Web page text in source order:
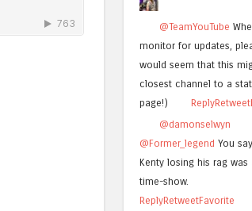
@TeamYouTube
monitor for updates,
would seem that this
closest channel to a
page!)
ReplyRetweet
@damonselwyn
@Former_legend You
Kenty losing his rag was
time-show.
ReplyRetweetFavorite